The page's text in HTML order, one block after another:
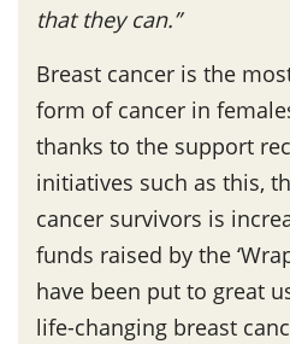
that they can.”
Breast cancer is the
form of cancer in
thanks to the support
initiatives such as this,
cancer survivors is
funds raised by the
have been put to great
life-changing breast